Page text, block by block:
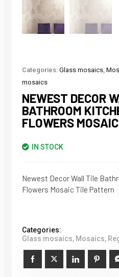
Categories: Glass mosaics,
mosaics
NEWEST DECOR
BATHROOM
FLOWERS
IN STOCK
Newest Decor Wall Tile
Flowers Mosaic Tile Pattern
Categories:
Glass mosaics, Mosaics,